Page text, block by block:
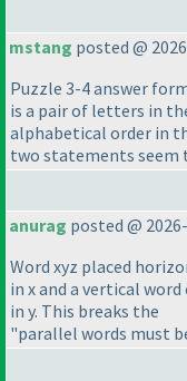
mstang posted @
Puzzle 3-4 answer
is a pair of letters in
alphabetical order in
two statements seem
anurag posted @
Word xyz placed
in x and a vertical
in y. This breaks the
"parallel words must